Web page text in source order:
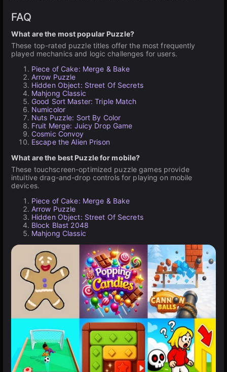
FAQ
What are the most popular Puzzle?
These top-rated puzzle titles offer the most frequently
played mechanics and logic challenges for users.
Piece of Cake: Merge & Bake
Arrow Puzzle
Hidden Object: Street Of Secrets
Mahjong Classic
Good Sort Master: Triple Match
Numicolor
Nuts Puzzle: Sort By Color
Fruit Merge: Juicy Drop Game
Cosmic Convoy
Escape the Alien Prison
What are the best Puzzle for mobile?
These touchscreen-optimized puzzle games provide
intuitive drag-and-drop controls for playing on mobile
devices.
Piece of Cake: Merge & Bake
Arrow Puzzle
Hidden Object: Street Of Secrets
Block Blast 2048
Mahjong Classic